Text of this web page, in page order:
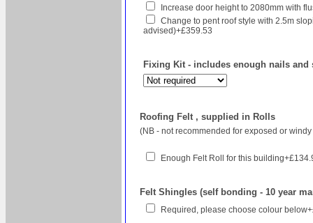
Increase door height to 2080mm with
Change to pent roof style with 2.5m
advised)+£359.53
Fixing Kit - includes enough nails
Roofing Felt , supplied in Rolls
(NB - not recommended for exposed or
Enough Felt Roll for this
Felt Shingles (self bonding - 10 year
Required, please choose colour